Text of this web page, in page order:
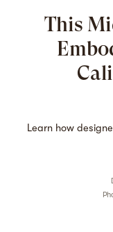
This
Learn how